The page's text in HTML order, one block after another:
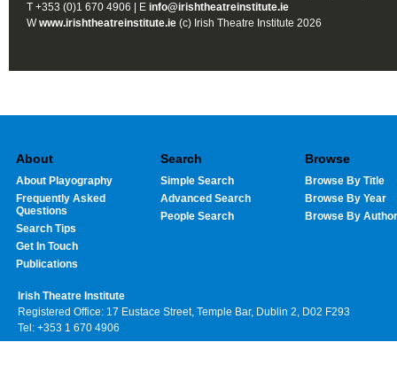
T +353 (0)1 670 4906 | E info@irishtheatreinstitute.ie
Wwww.irishtheatreinstitute.ie (c) Irish Theatre Institute 2026
About
About Playography
Frequently Asked
Questions
Search Tips
Get In Touch
Publications
Search
Simple Search
Advanced Search
People Search
Browse
Browse By Title
Browse By Year
Browse By Author
Irish Theatre Institute
Registered Office: 17 Eustace Street, Temple Bar, Dublin 2, D02 F293
Tel: +353 1 670 4906